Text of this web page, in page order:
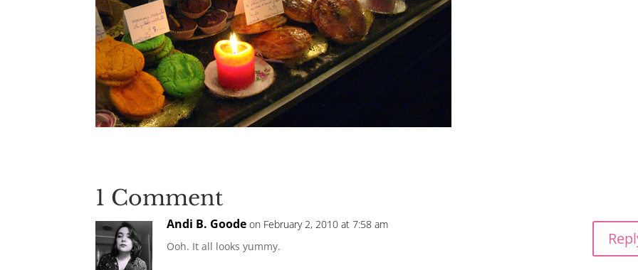
1 Comment
Andi B. Goode on February 2, 2010 at 7:58 am
Ooh. It all looks yummy.